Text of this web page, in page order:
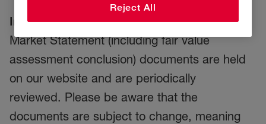
Important information: Our up-to-date Target
Market Statement (including fair value
assessment conclusion) documents are held
on our website and are periodically
reviewed. Please be aware that the
documents are subject to change, meaning
Reject All